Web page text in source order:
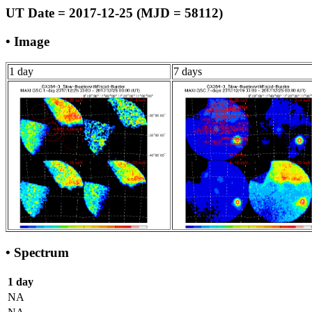
UT Date = 2017-12-25 (MJD = 58112)
• Image
1 day 7 days
• Spectrum
1 day
NA